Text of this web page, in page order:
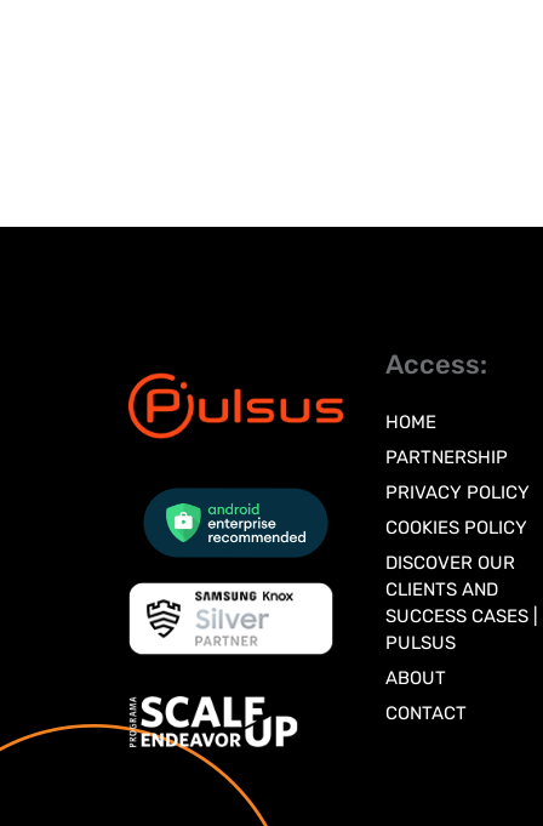
Access:
HOME
PARTNERSHIP
PRIVACY POLICY
COOKIES POLICY
DISCOVER OUR
CLIENTS AND
SUCCESS CASES |
PULSUS
ABOUT
CONTACT